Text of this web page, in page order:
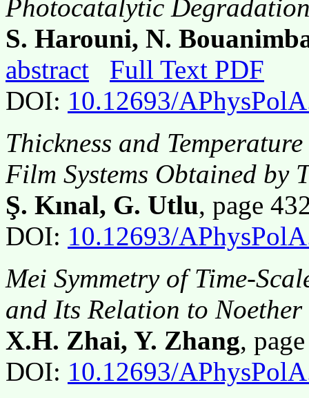
Photocatalytic
S. Harouni, N.
abstract
Full Text PDF
DOI: 10.12693/
Thickness and
Film Systems Obtained by
Ş. Kınal, G. Utlu, page
DOI: 10.12693/
Mei Symmetry of Time-
and Its Relation to Noether
X.H. Zhai, Y. Zhang,
DOI: 10.12693/